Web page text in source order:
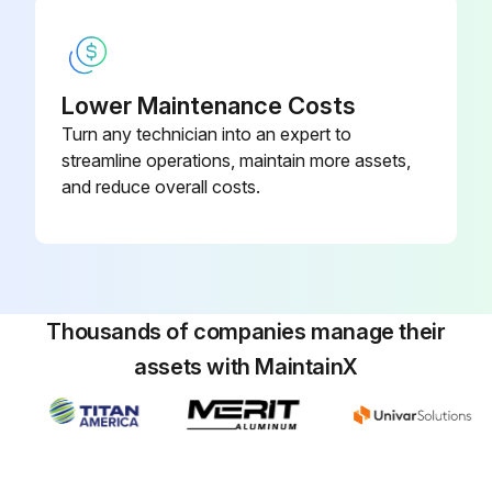
6 Monthly Titanium Apatite Deodorizing Filter
CAUTION: Before cleaning, be sure to stop the operation and turn off the circuit breaker. Do not touch the aluminum fins of the indoor unit. If you touch those parts, this may cause an injury. Avoid direct contact of any coil treatment cleaners on plastic part. This may cause plastic part to deform as a result of chemical reaction.
Take off the titanium apatite deodorizing filter
Front panel opened and air filter pulled out
Titanium apatite deodorizing filter removed from the back of air filter
Lower Maintenance Costs
Turn any technician into an expert to
streamline operations, maintain more assets,
and reduce overall costs.
Thousands of companies manage their
assets with MaintainX